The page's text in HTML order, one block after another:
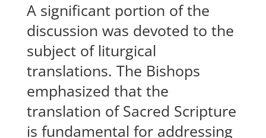
A significant portion of the
discussion was devoted to the
subject of liturgical
translations. The Bishops
emphasized that the
translation of Sacred Scripture
is fundamental for addressing